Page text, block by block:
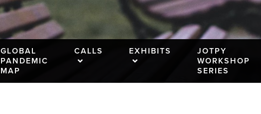
GLOBAL
PANDEMIC
MAP
CALLS EXHIBITS
JOTPY
WORKSHOP
SERIES